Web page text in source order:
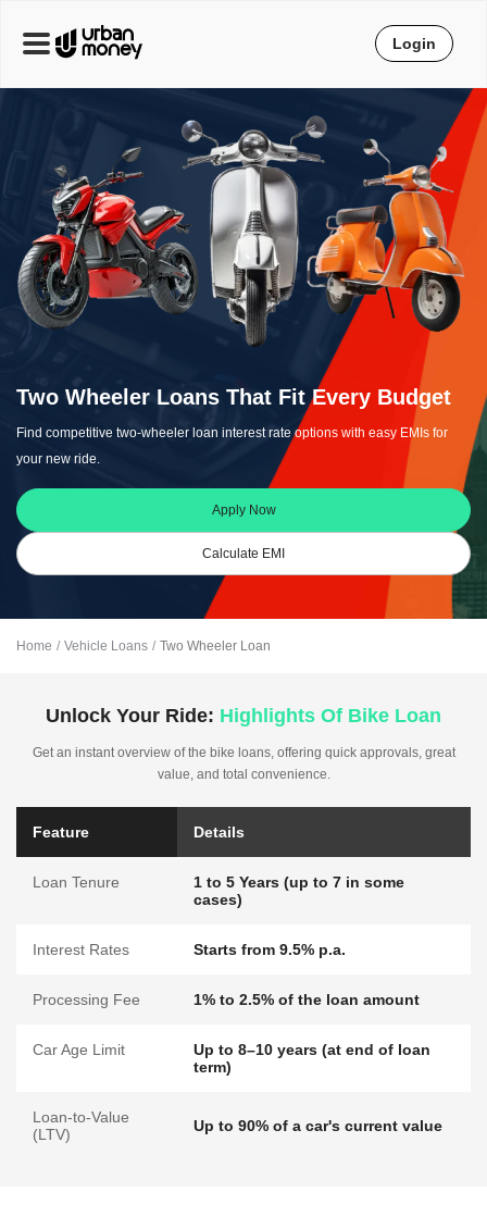
Two Wheeler Loans That Fit Every Budget
Find competitive two-wheeler loan interest rate options with easy EMIs for
your new ride.
Apply Now
Calculate EMI
Home Vehicle Loans Two Wheeler Loan
Unlock Your Ride: Highlights Of Bike Loan
Get an instant overview of the bike loans, offering quick approvals, great
value, and total convenience.
Feature Details
Loan Tenure
1 to 5 Years (up to 7 in some
cases)
Interest Rates Starts from 9.5% p.a.
Processing Fee 1% to 2.5% of the loan amount
Car Age Limit
Up to 8–10 years (at end of loan
term)
Loan-to-Value
(LTV)
Up to 90% of a car's current value
Login